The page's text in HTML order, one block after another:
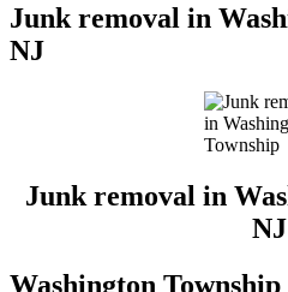
Junk removal in
NJ
Junk removal in
NJ
Washington